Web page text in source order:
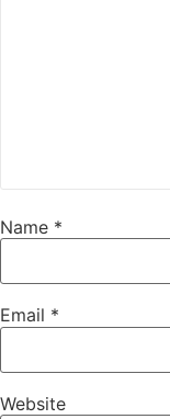
Name *
Email *
Website